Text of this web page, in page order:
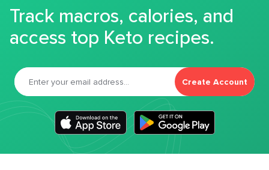
Track macros, calories, and
access top Keto recipes.
Create Account